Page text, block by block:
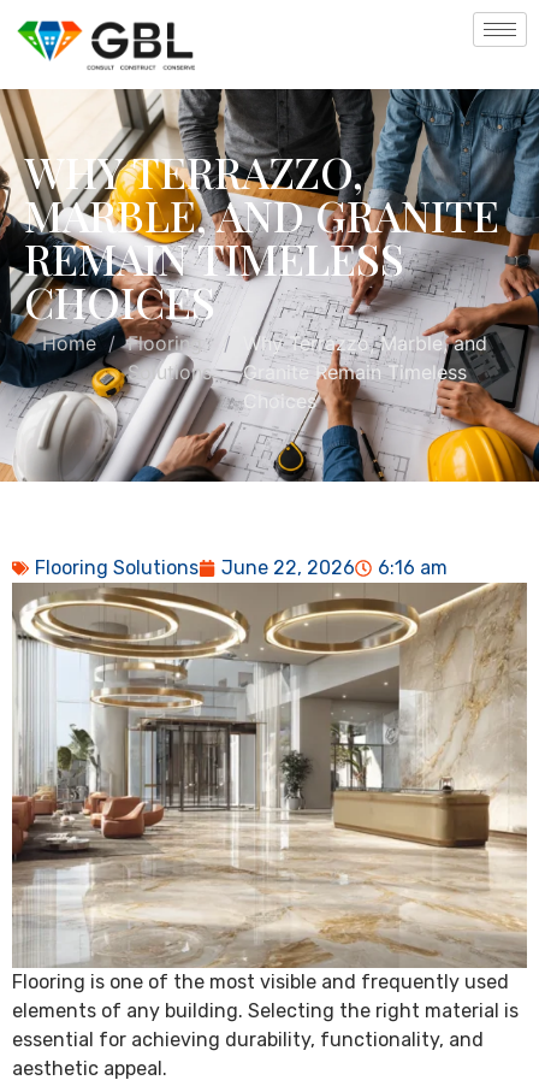
WHY TERRAZZO,
MARBLE, AND GRANITE
REMAIN TIMELESS
CHOICES
Home / Flooring
Solutions
/
Why Terrazzo, Marble, and
Granite Remain Timeless
Choices
Flooring Solutions June 22, 2026 6:16 am
Flooring is one of the most visible and frequently used
elements of any building. Selecting the right material is
essential for achieving durability, functionality, and
aesthetic appeal.